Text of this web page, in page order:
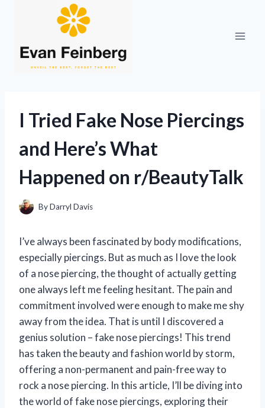
I Tried Fake Nose Piercings
and Here’s What
Happened on r/BeautyTalk
ByDarryl Davis
I’ve always been fascinated by body modifications,
especially piercings. But as much as I love the look
of a nose piercing, the thought of actually getting
one always left me feeling hesitant. The pain and
commitment involved were enough to make me shy
away from the idea. That is until I discovered a
genius solution – fake nose piercings! This trend
has taken the beauty and fashion world by storm,
offering a non-permanent and pain-free way to
rock a nose piercing. In this article, I’ll be diving into
the world of fake nose piercings, exploring their